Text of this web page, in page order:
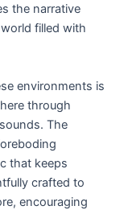
the narrative
filled with
environments is
through
The
that keeps
crafted to
encouraging